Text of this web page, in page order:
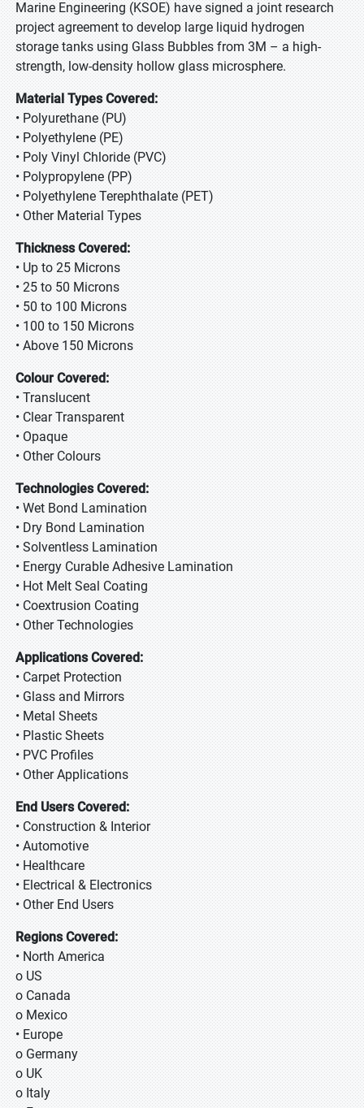
Marine Engineering (KSOE) have signed a joint research
project agreement to develop large liquid hydrogen
storage tanks using Glass Bubbles from 3M – a high-
strength, low-density hollow glass microsphere.
Material Types Covered:
• Polyurethane (PU)
• Polyethylene (PE)
• Poly Vinyl Chloride (PVC)
• Polypropylene (PP)
• Polyethylene Terephthalate (PET)
• Other Material Types
Thickness Covered:
• Up to 25 Microns
• 25 to 50 Microns
• 50 to 100 Microns
• 100 to 150 Microns
• Above 150 Microns
Colour Covered:
• Translucent
• Clear Transparent
• Opaque
• Other Colours
Technologies Covered:
• Wet Bond Lamination
• Dry Bond Lamination
• Solventless Lamination
• Energy Curable Adhesive Lamination
• Hot Melt Seal Coating
• Coextrusion Coating
• Other Technologies
Applications Covered:
• Carpet Protection
• Glass and Mirrors
• Metal Sheets
• Plastic Sheets
• PVC Profiles
• Other Applications
End Users Covered:
• Construction & Interior
• Automotive
• Healthcare
• Electrical & Electronics
• Other End Users
Regions Covered:
• North America
o US
o Canada
o Mexico
• Europe
o Germany
o UK
o Italy